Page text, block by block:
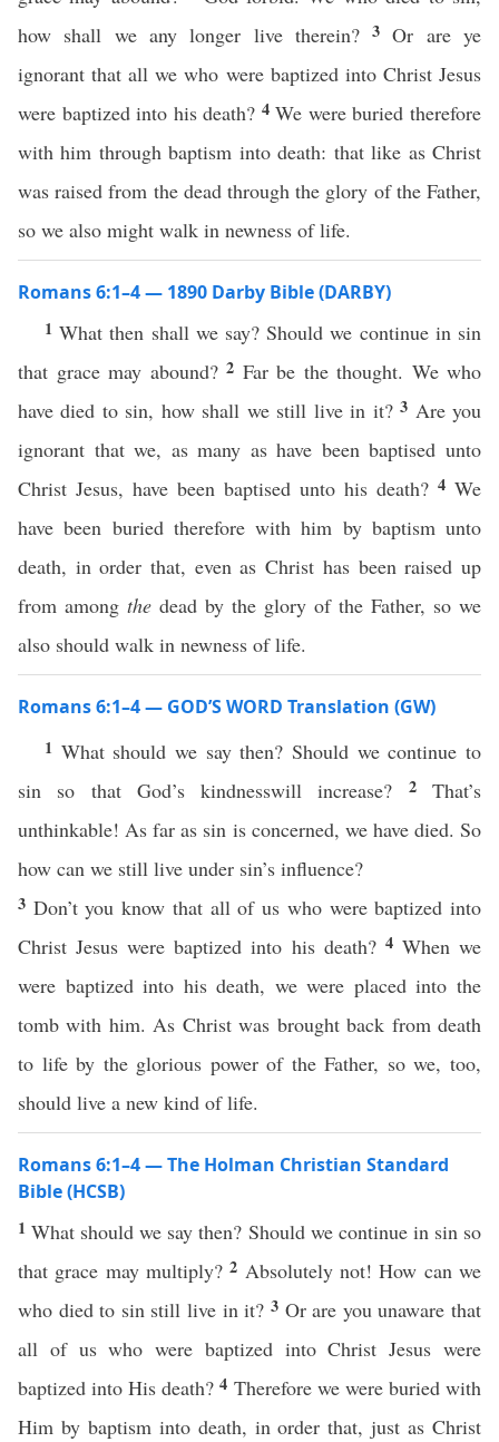
how shall we any longer live therein?3Or are ye
ignorant that all we who were baptized into Christ Jesus
were baptized into his death? 4We were buried therefore
with him through baptism into death: that like as Christ
was raised from the dead through the glory of the Father,
so we also might walk in newness of life.
Romans 6:1–4 — 1890 Darby Bible (DARBY)
1What then shall we say? Should we continue in sin
that grace may abound? 2 Far be the thought. We who
have died to sin, how shall we still live in it?3 Are you
ignorant that we, as many as have been baptised unto
Christ Jesus, have been baptised unto his death? 4 We
have been buried therefore with him by baptism unto
death, in order that, even as Christ has been raised up
from among the dead by the glory of the Father, so we
also should walk in newness of life.
Romans 6:1–4 — GOD’S WORD Translation (GW)
1 What should we say then? Should we continue to
sin so that God’s kindnesswill increase? 2That’s
unthinkable! As far as sin is concerned, we have died. So
how can we still live under sin’s influence?
3 Don’t you know that all of us who were baptized into
Christ Jesus were baptized into his death? 4 When we
were baptized into his death, we were placed into the
tomb with him. As Christ was brought back from death
to life by the glorious power of the Father, so we, too,
should live a new kind of life.
Romans 6:1–4 — The Holman Christian Standard
Bible (HCSB)
1What should we say then? Should we continue in sin so
that grace may multiply?2 Absolutely not! How can we
who died to sin still live in it? 3 Or are you unaware that
all of us who were baptized into Christ Jesus were
baptized into His death?4 Therefore we were buried with
Him by baptism into death, in order that, just as Christ